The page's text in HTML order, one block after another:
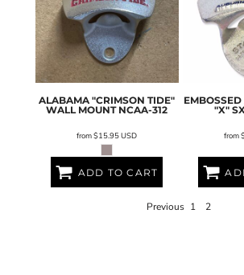
ALABAMA "CRIMSON TIDE"
WALL MOUNT NCAA-312
from$15.95USD
ADD TO CART
"X"
from
Previous 1 2